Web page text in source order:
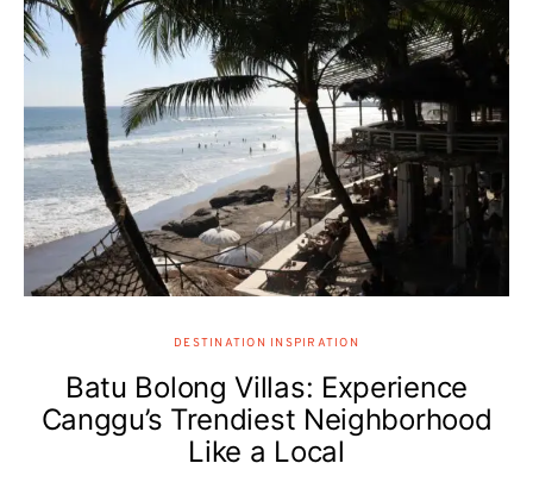
DESTINATION INSPIRATION
Batu Bolong Villas: Experience
Canggu’s Trendiest Neighborhood
Like a Local